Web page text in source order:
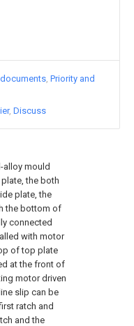
alloy mould
the both
plate, the
the bottom of
connected
with motor
of top plate
at the front of
motor driven
slip can be
ratch and
and the
Priority and
Discuss